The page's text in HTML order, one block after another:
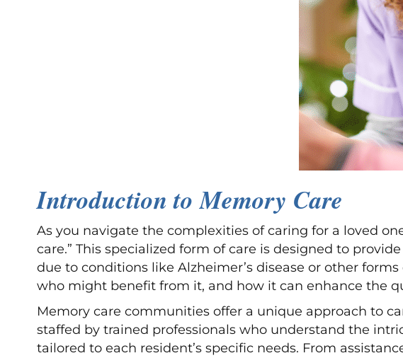
Introduction to Memory Care
As you navigate the complexities of caring for a loved
care.” This specialized form of care is designed to
due to conditions like Alzheimer’s disease or other
who might benefit from it, and how it can enhance the
Memory care communities offer a unique approach to
staffed by trained professionals who understand the
tailored to each resident’s specific needs. From